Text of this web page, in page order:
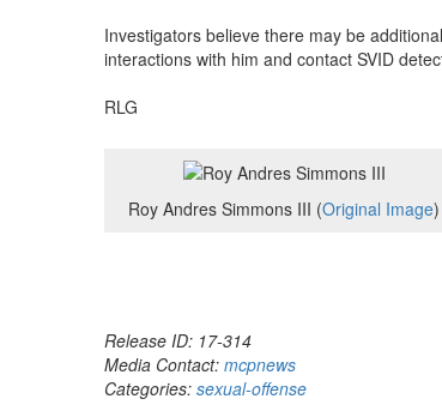
Investigators believe there may be
interactions with him and contact SVID
RLG
Roy Andres Simmons III (Original Image)
Release ID: 17-314
Media Contact: mcpnews
Categories: sexual-offense